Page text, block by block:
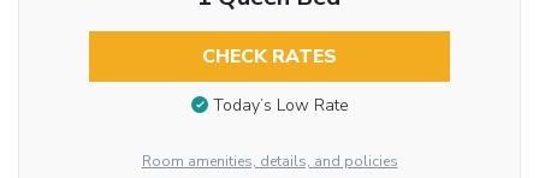
CHECK RATES
Today’s Low Rate
Room amenities, details, and policies